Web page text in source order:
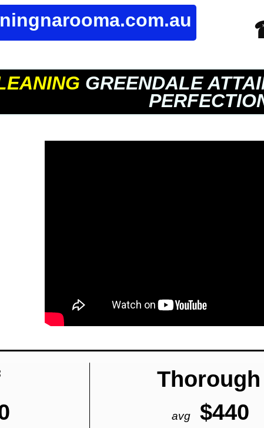
GREENDALE
Thorough
avg $440